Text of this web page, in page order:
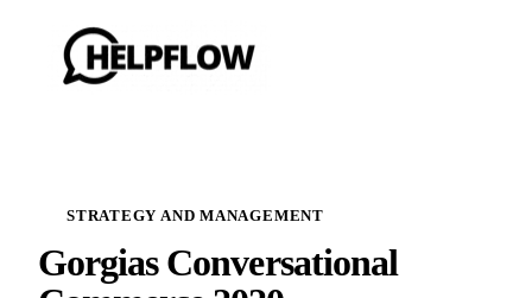
STRATEGY AND MANAGEMENT
Gorgias Conversational